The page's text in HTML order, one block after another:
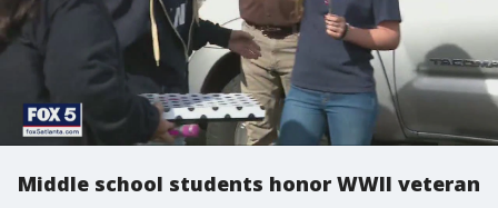
Middle school students honor WWII veteran